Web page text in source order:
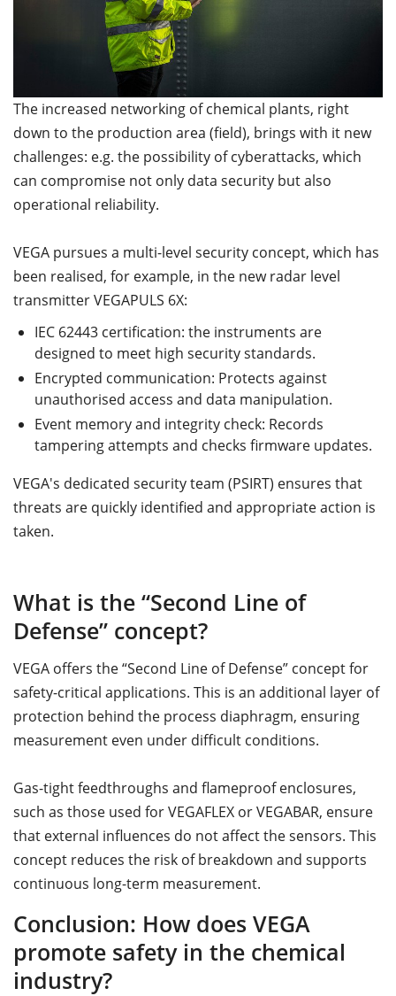
The increased networking of chemical plants, right
down to the production area (field), brings with it new
challenges: e.g. the possibility of cyberattacks, which
can compromise not only data security but also
operational reliability.
VEGA pursues a multi-level security concept, which has
been realised, for example, in the new radar level
transmitter VEGAPULS 6X:
IEC 62443 certification: the instruments are
designed to meet high security standards.
Encrypted communication: Protects against
unauthorised access and data manipulation.
Event memory and integrity check: Records
tampering attempts and checks firmware updates.
VEGA's dedicated security team (PSIRT) ensures that
threats are quickly identified and appropriate action is
taken.
What is the “Second Line of
Defense” concept?
VEGA offers the “Second Line of Defense” concept for
safety-critical applications. This is an additional layer of
protection behind the process diaphragm, ensuring
measurement even under difficult conditions.
Gas-tight feedthroughs and flameproof enclosures,
such as those used for VEGAFLEX or VEGABAR, ensure
that external influences do not affect the sensors. This
concept reduces the risk of breakdown and supports
continuous long-term measurement.
Conclusion: How does VEGA
promote safety in the chemical
industry?